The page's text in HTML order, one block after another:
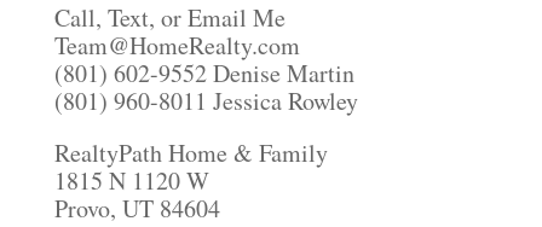
Call, Text, or Email Me
Team@HomeRealty.com
(801) 602-9552 Denise Martin
(801) 960-8011 Jessica Rowley
RealtyPath Home & Family
1815 N 1120 W
Provo, UT 84604